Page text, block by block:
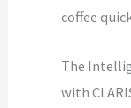
coffee
The
with